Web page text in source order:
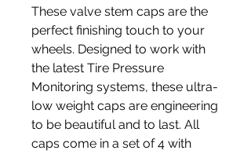
These valve stem caps are the
perfect finishing touch to your
wheels. Designed to work with
the latest Tire Pressure
Monitoring systems, these ultra-
low weight caps are engineering
to be beautiful and to last. All
caps come in a set of 4 with